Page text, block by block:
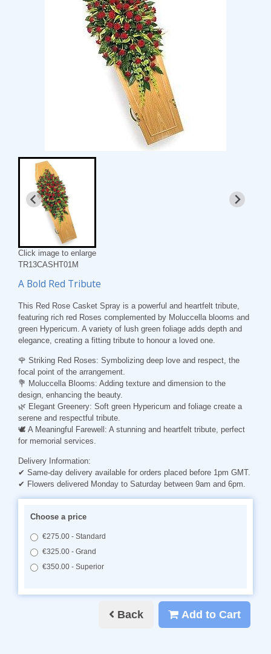
Click image to enlarge
TR13CASHT01M
A Bold Red Tribute
This Red Rose Casket Spray is a powerful and heartfelt tribute,
featuring rich red Roses complemented by Moluccella blooms and
green Hypericum. A variety of lush green foliage adds depth and
elegance, creating a fitting tribute to honour a loved one.
🌹 Striking Red Roses: Symbolizing deep love and respect, the
focal point of the arrangement.
💐 Moluccella Blooms: Adding texture and dimension to the
design, enhancing the beauty.
🌿 Elegant Greenery: Soft green Hypericum and foliage create a
serene and respectful tribute.
🕊️ A Meaningful Farewell: A stunning and heartfelt tribute, perfect
for memorial services.
Delivery Information:
✔ Same-day delivery available for orders placed before 1pm GMT.
✔ Flowers delivered Monday to Saturday between 9am and 6pm.
Choose a price
€275.00 - Standard
€325.00 - Grand
€350.00 - Superior
Back Add to Cart